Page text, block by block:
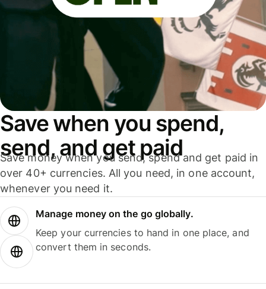
Save when you spend,
send, and get paid
Save money when you send, spend and get paid in
over 40+ currencies. All you need, in one account,
whenever you need it.
Manage money on the go globally.
Keep your currencies to hand in one place, and
convert them in seconds.